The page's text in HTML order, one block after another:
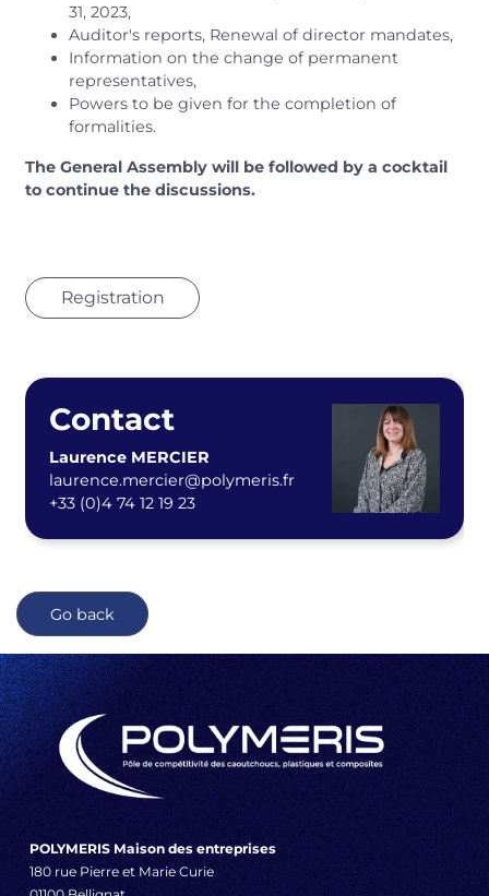
31, 2023,
Auditor's reports, Renewal of director mandates,
Information on the change of permanent
representatives,
Powers to be given for the completion of
formalities.
The General Assembly will be followed by a cocktail
to continue the discussions.
Registration
Contact
Laurence MERCIER
laurence.mercier@polymeris.fr
+33 (0)4 74 12 19 23
Go back
POLYMERIS Maison des entreprises
180 rue Pierre et Marie Curie